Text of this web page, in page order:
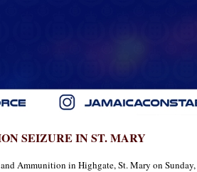
SEIZURE IN ST. MARY
Ammunition in Highgate, St. Mary on